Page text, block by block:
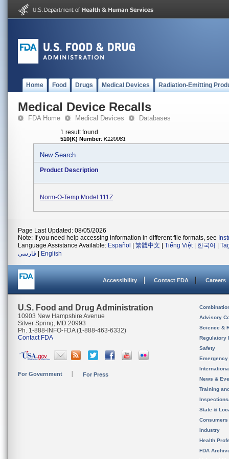
Home Food Drugs Medical Devices Radiation-Emitting
Medical Device Recalls
FDA Home Medical Devices Databases
1 result found
510(K) Number: K120081
New Search
Product Description
Norm-O-Temp Model 111Z
Page Last Updated: 08/05/2026
Note: If you need help accessing information in different file formats, see
Language Assistance Available: Español 繁體中文 Tiếng Việt| 한국어
فارسی
English
Accessibility Contact FDA Careers
U.S. Food and Drug Administration
10903 New Hampshire Avenue
Silver Spring, MD 20993
Ph. 1-888-INFO-FDA (1-888-463-6332)
Contact FDA
For Government For Press
Advisory
Science &
Regulatory
Safety
News &
Training
State &
Consumers
Industry
Health
FDA